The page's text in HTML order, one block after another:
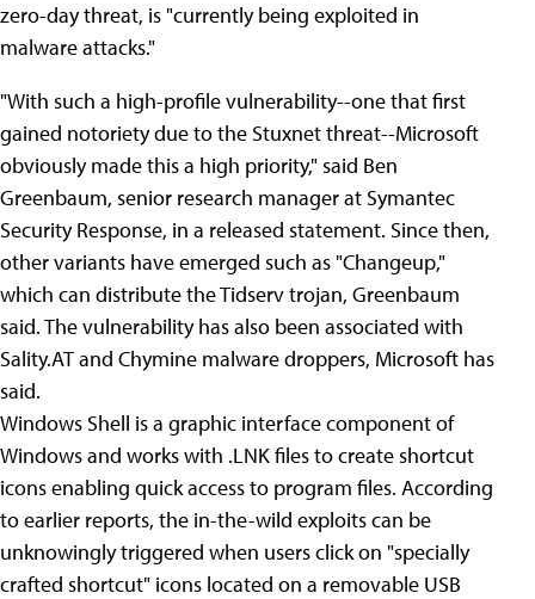
zero-day threat, is "currently being exploited in
malware attacks."
"With such a high-profile vulnerability--one that first
gained notoriety due to the Stuxnet threat--Microsoft
obviously made this a high priority," said Ben
Greenbaum, senior research manager at Symantec
Security Response, in a released statement. Since then,
other variants have emerged such as "Changeup,"
which can distribute the Tidserv trojan, Greenbaum
said. The vulnerability has also been associated with
Sality.AT and Chymine malware droppers, Microsoft has
said.
Windows Shell is a graphic interface component of
Windows and works with .LNK files to create shortcut
icons enabling quick access to program files. According
to earlier reports, the in-the-wild exploits can be
unknowingly triggered when users click on "specially
crafted shortcut" icons located on a removable USB